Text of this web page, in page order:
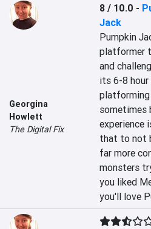
Georgina
Howlett
The Digital Fix
8 / 10.0 -
Jack
Pumpkin
platformer
and
its 6-8 hour
platforming
sometimes
experience
that to not
far more
monsters
you liked
you'll love